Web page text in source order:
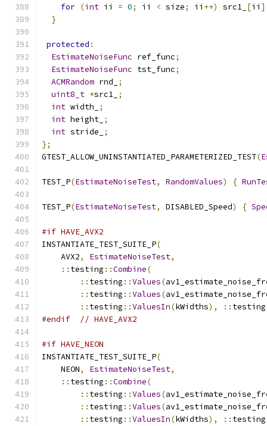
for (int ii = 0; ii < size; ii ++) src1_ [ii ]
}
protected :
EstimateNoiseFunc ref_func;
EstimateNoiseFunc tst_func;
ACMRandom rnd_
;
uint8_t *src1_ ;
int width_
;
int height_ ;
int stride_
;
};
GTEST_ALLOW_UNINSTANTIATED_PARAMETERIZED_TEST(
TEST_P(EstimateNoiseTest, RandomValues) {
TEST_P(EstimateNoiseTest, DISABLED_Speed) {
#if HAVE_AVX2
INSTANTIATE_TEST_SUITE_P(
    AVX2
, EstimateNoiseTest,
:: testing ::Combine(
:: testing ::Values(
:: testing ::Values(
:: testing ::ValuesIn(kWidths), :: testing
#endif
// HAVE_AVX2
#if HAVE_NEON
INSTANTIATE_TEST_SUITE_P(
    NEON
, EstimateNoiseTest,
:: testing ::Combine(
:: testing ::Values(
:: testing ::Values(
:: testing ::ValuesIn(kWidths), :: testing